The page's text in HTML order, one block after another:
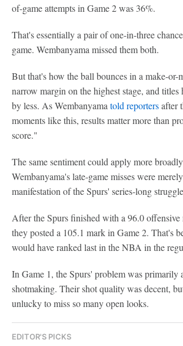
of-game attempts in Game 2 was 36%.
That's essentially a pair of one-in-three
game. Wembanyama missed them both.
But that's how the ball bounces in a make-or-
narrow margin on the highest stage, and titles
by less. As Wembanyama told reportersafter
moments like this, results matter more than
score."
The same sentiment could apply more
Wembanyama's late-game misses were
manifestation of the Spurs' series-long
After the Spurs finished with a 96.0
they posted a 105.1 mark in Game 2. That's
would have ranked last in the NBA in the
In Game 1, the Spurs' problem was primarily
shotmaking. Their shot quality was decent,
unlucky to miss so many open looks.
EDITOR'S PICKS